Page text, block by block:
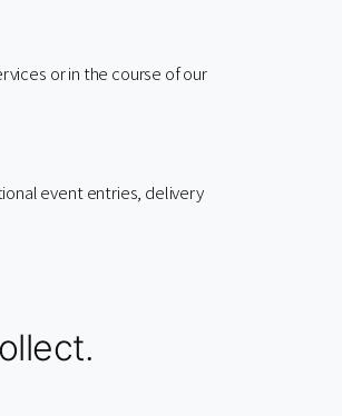
or in the course of our
event entries, delivery